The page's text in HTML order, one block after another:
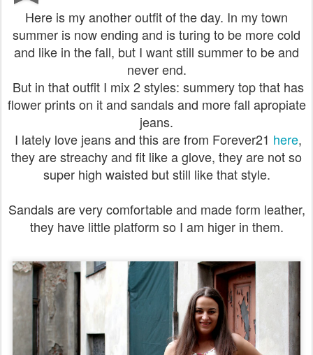
Here is my another outfit of the day. In my town
summer is now ending and is turing to be more cold
and like in the fall, but I want still summer to be and
never end.
But in that outfit I mix 2 styles: summery top that has
flower prints on it and sandals and more fall apropiate
jeans.
I lately love jeans and this are from Forever21 here,
they are streachy and fit like a glove, they are not so
super high waisted but still like that style.
Sandals are very comfortable and made form leather,
they have little platform so I am higer in them.